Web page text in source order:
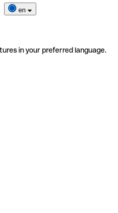
en
in your preferred language.